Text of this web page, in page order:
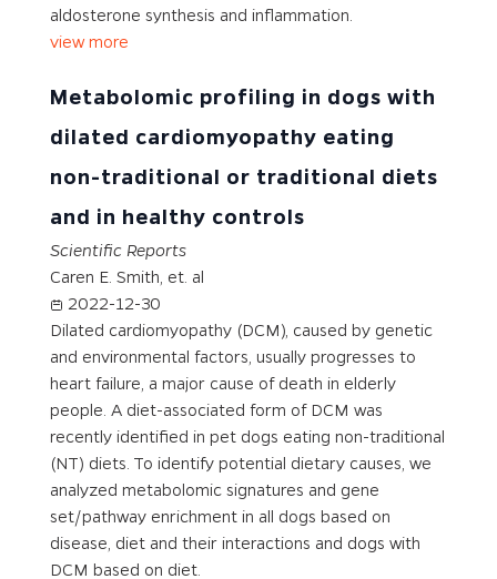
aldosterone synthesis and inflammation.
view more
Metabolomic profiling in dogs with
dilated cardiomyopathy eating
non-traditional or traditional diets
and in healthy controls
Scientific Reports
Caren E. Smith, et. al
2022-12-30
Dilated cardiomyopathy (DCM), caused by genetic
and environmental factors, usually progresses to
heart failure, a major cause of death in elderly
people. A diet-associated form of DCM was
recently identified in pet dogs eating non-traditional
(NT) diets. To identify potential dietary causes, we
analyzed metabolomic signatures and gene
set/pathway enrichment in all dogs based on
disease, diet and their interactions and dogs with
DCM based on diet.